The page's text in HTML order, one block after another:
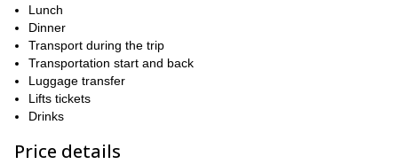
If you are looking for a unique adventure this winter, look no
more. The impressive snowy mountains of Suusamyr Valley will
fulfill all your wishes. I would love to be your guide in this trip.
If you are looking for more splitboarding adventures, I offer an 7-
day one toArslanbob
to check them out.
Lunch
Dinner
Transport during the trip
Transportation start and back
Luggage transfer
Lifts tickets
Drinks
Price details